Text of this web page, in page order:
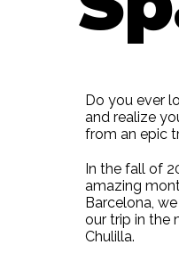
Do you ever
and realize
from an epic
In the fall of
amazing
Barcelona,
our trip in the
Chulilla.